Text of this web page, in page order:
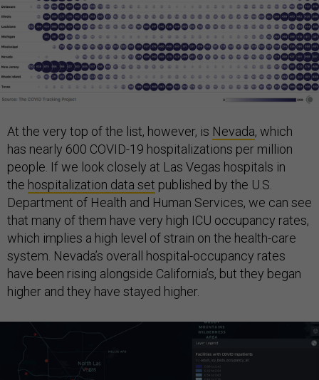
At the very top of the list, however, is Nevada, which
has nearly 600 COVID-19 hospitalizations per million
people. If we look closely at Las Vegas hospitals in
the hospitalization data set published by the U.S.
Department of Health and Human Services, we can see
that many of them have very high ICU occupancy rates,
which implies a high level of strain on the health-care
system. Nevada’s overall hospital-occupancy rates
have been rising alongside California’s, but they began
higher and they have stayed higher.